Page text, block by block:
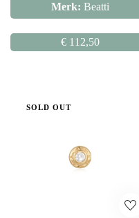
Merk: Beatti
€112,50
SOLD OUT